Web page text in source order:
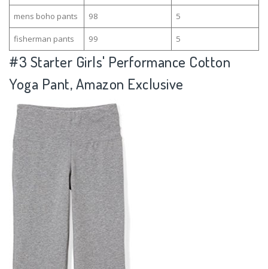
mens boho pants 98 5
fisherman pants 99 5
#3 Starter Girls' Performance Cotton
Yoga Pant, Amazon Exclusive